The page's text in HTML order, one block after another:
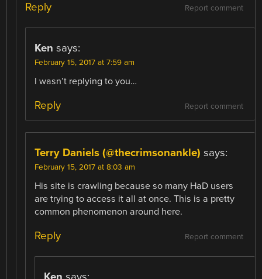
Report comment
Reply
Ken says:
February 15, 2017 at 7:59 am
I wasn’t replying to you…
Report comment
Reply
Terry Daniels (@thecrimsonankle) says:
February 15, 2017 at 8:03 am
His site is crawling because so many HaD users
are trying to access it all at once. This is a pretty
common phenomenon around here.
Report comment
Reply